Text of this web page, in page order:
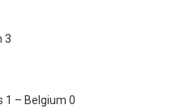
3
1 – Belgium 0